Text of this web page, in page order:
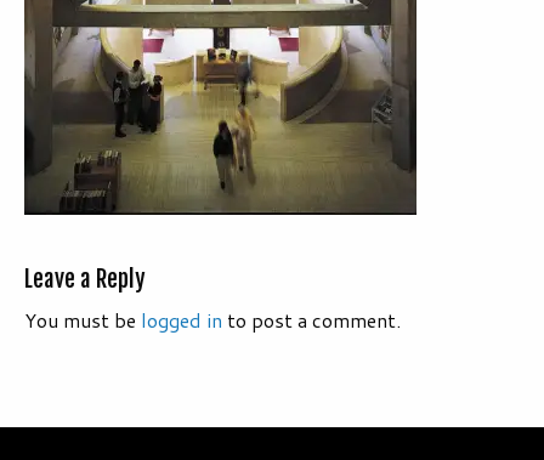
Leave a Reply
You must be logged in to post a comment.